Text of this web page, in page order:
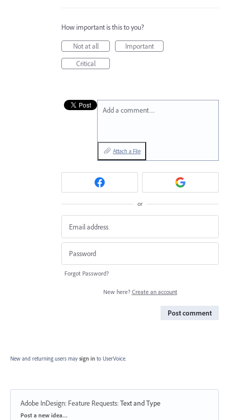
How important is this to you?
Not at all
Important
Critical
Add a comment…
Attach a File
or
Forgot Password?
New here? Create an account
Post comment
New and returning users may sign in to UserVoice.
Adobe InDesign: Feature Requests:Text and Type
Categories
Post a new idea…